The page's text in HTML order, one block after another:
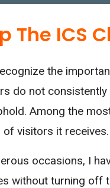
The ICS
the
do not
Among the
of visitors it receives.
occasions, I
without turning off